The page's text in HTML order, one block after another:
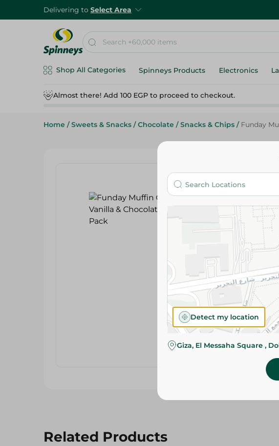
Delivering to Select Area
Shop All Categories Spinneys Products Electronics
Almost there! Add 100 EGP to proceed to checkout.
Home / Sweets & Snacks / Chocolate / Snacks & Chips / Funday
Related Products
Detect my location
Giza, El Messaha Square ,